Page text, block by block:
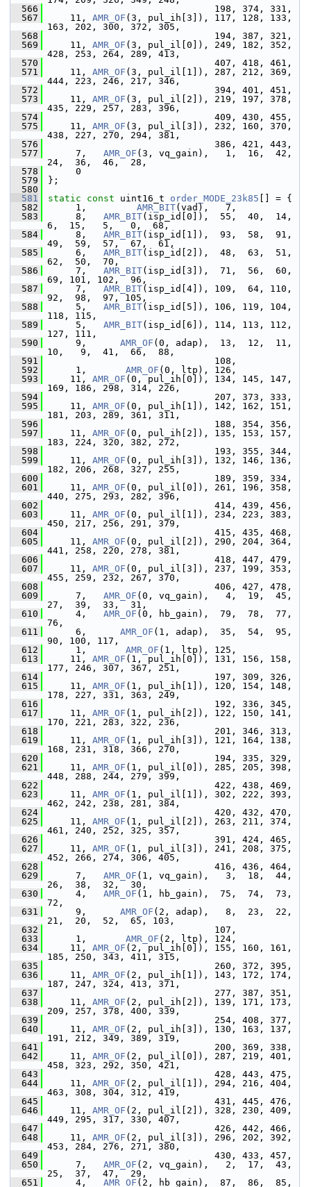
  566
198, 374, 331,
  567
11, AMR_OF (3, pul_ih[3]), 117, 128, 133,
163, 202, 300, 372, 305,
  568
194, 387, 321,
  569
11, AMR_OF (3, pul_il[0]), 249, 182, 352,
428, 253, 264, 289, 413,
  570
407, 418, 461,
  571
11, AMR_OF (3, pul_il[1]), 287, 212, 369,
444, 223, 246, 217, 346,
  572
394, 401, 451,
  573
11, AMR_OF (3, pul_il[2]), 219, 197, 378,
435, 229, 257, 283, 396,
  574
409, 430, 455,
  575
11, AMR_OF (3, pul_il[3]), 232, 160, 370,
438, 227, 270, 294, 381,
  576
386, 421, 443,
  577
7, AMR_OF (3, vq_gain),   1,  16,  42,
24,  36,  46,  28,
  578
0
  579
};
  580
  581
static const uint16_t order_MODE_23k85 [] = {
  582
1, AMR_BIT(vad),   7,
  583
8, AMR_BIT(isp_id[0]),  55,  40,  14,
6,  15,   5,   0,  68,
  584
8, AMR_BIT(isp_id[1]),  93,  58,  91,
49,  59,  57,  67,  61,
  585
6, AMR_BIT(isp_id[2]),  48,  63,  51,
62,  50,  70,
  586
7, AMR_BIT(isp_id[3]),  71,  56,  60,
69, 101, 102,  96,
  587
7, AMR_BIT(isp_id[4]), 109,  64, 110,
92,  98,  97, 105,
  588
5, AMR_BIT(isp_id[5]), 106, 119, 104,
118, 115,
  589
5, AMR_BIT(isp_id[6]), 114, 113, 112,
127, 111,
  590
9, AMR_OF (0, adap),  13,  12,  11,
10,   9,  41,  66,  88,
  591
108,
  592
1, AMR_OF (0, ltp), 126,
  593
11, AMR_OF (0, pul_ih[0]), 134, 145, 147,
169, 186, 298, 314, 226,
  594
207, 373, 333,
  595
11, AMR_OF (0, pul_ih[1]), 142, 162, 151,
181, 203, 289, 361, 311,
  596
188, 354, 356,
  597
11, AMR_OF (0, pul_ih[2]), 135, 153, 157,
183, 224, 320, 382, 272,
  598
193, 355, 344,
  599
11, AMR_OF (0, pul_ih[3]), 132, 146, 136,
182, 206, 268, 327, 255,
  600
189, 359, 334,
  601
11, AMR_OF (0, pul_il[0]), 261, 196, 358,
440, 275, 293, 282, 396,
  602
414, 439, 456,
  603
11, AMR_OF (0, pul_il[1]), 234, 223, 383,
450, 217, 256, 291, 379,
  604
415, 435, 468,
  605
11, AMR_OF (0, pul_il[2]), 290, 204, 364,
441, 258, 220, 278, 381,
  606
418, 447, 479,
  607
11, AMR_OF (0, pul_il[3]), 237, 199, 353,
455, 259, 232, 267, 370,
  608
406, 427, 478,
  609
7, AMR_OF (0, vq_gain),   4,  19,  45,
27,  39,  33,  31,
  610
4, AMR_OF (0, hb_gain),  79,  78,  77,
76,
  611
6, AMR_OF (1, adap),  35,  54,  95,
90, 100, 117,
  612
1, AMR_OF (1, ltp), 125,
  613
11, AMR_OF (1, pul_ih[0]), 131, 156, 158,
177, 246, 307, 367, 251,
  614
197, 309, 326,
  615
11, AMR_OF (1, pul_ih[1]), 120, 154, 148,
178, 227, 331, 363, 249,
  616
192, 336, 345,
  617
11, AMR_OF (1, pul_ih[2]), 122, 150, 141,
170, 221, 283, 322, 236,
  618
201, 346, 313,
  619
11, AMR_OF (1, pul_ih[3]), 121, 164, 138,
168, 231, 318, 366, 270,
  620
194, 335, 329,
  621
11, AMR_OF (1, pul_il[0]), 285, 205, 398,
448, 288, 244, 279, 399,
  622
422, 438, 469,
  623
11, AMR_OF (1, pul_il[1]), 302, 222, 393,
462, 242, 238, 281, 384,
  624
420, 432, 470,
  625
11, AMR_OF (1, pul_il[2]), 263, 211, 374,
461, 240, 252, 325, 357,
  626
391, 424, 465,
  627
11, AMR_OF (1, pul_il[3]), 241, 208, 375,
452, 266, 274, 306, 405,
  628
416, 436, 464,
  629
7, AMR_OF (1, vq_gain),   3,  18,  44,
26,  38,  32,  30,
  630
4, AMR_OF (1, hb_gain),  75,  74,  73,
72,
  631
9, AMR_OF (2, adap),   8,  23,  22,
21,  20,  52,  65, 103,
  632
107,
  633
1, AMR_OF (2, ltp), 124,
  634
11, AMR_OF (2, pul_ih[0]), 155, 160, 161,
185, 250, 343, 411, 315,
  635
260, 372, 395,
  636
11, AMR_OF (2, pul_ih[1]), 143, 172, 174,
187, 247, 324, 413, 371,
  637
277, 387, 351,
  638
11, AMR_OF (2, pul_ih[2]), 139, 171, 173,
209, 257, 378, 400, 339,
  639
254, 408, 377,
  640
11, AMR_OF (2, pul_ih[3]), 130, 163, 137,
191, 212, 349, 389, 319,
  641
200, 369, 338,
  642
11, AMR_OF (2, pul_il[0]), 287, 219, 401,
458, 323, 292, 350, 421,
  643
428, 443, 475,
  644
11, AMR_OF (2, pul_il[1]), 294, 216, 404,
463, 308, 304, 312, 419,
  645
431, 445, 476,
  646
11, AMR_OF (2, pul_il[2]), 328, 230, 409,
449, 295, 317, 330, 407,
  647
426, 442, 466,
  648
11, AMR_OF (2, pul_il[3]), 296, 202, 392,
453, 284, 276, 271, 380,
  649
430, 433, 457,
  650
7, AMR_OF (2, vq_gain),   2,  17,  43,
25,  37,  47,  29,
  651
4, AMR_OF (2, hb_gain),  87,  86,  85,